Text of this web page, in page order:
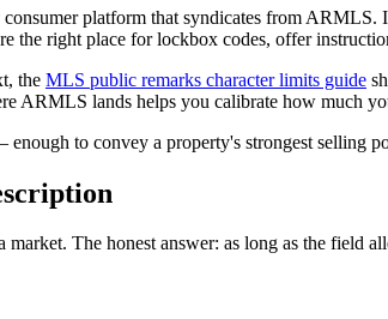
platform that syndicates from
the right place for lockbox codes, offer
the MLS public remarks character limits guide
lands helps you calibrate how much
to convey a property's strongest selling
market. The honest answer: as long as the field